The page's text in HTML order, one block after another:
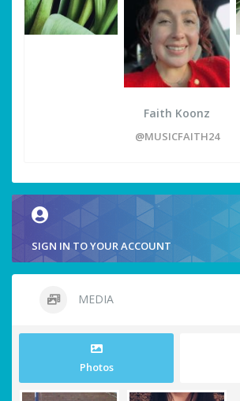
Faith Koonz
@MUSICFAITH24
SIGN IN TO YOUR ACCOUNT
MEDIA
Photos